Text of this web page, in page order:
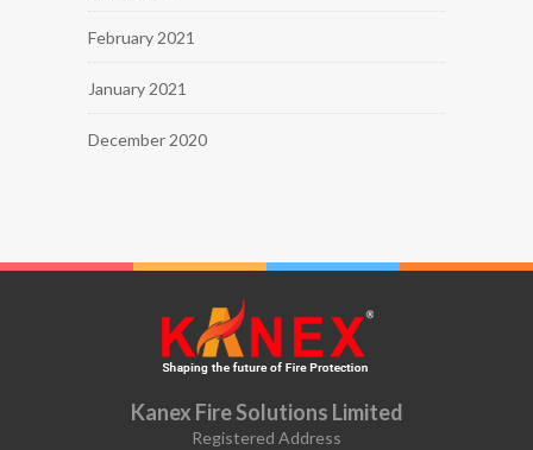
February 2021
January 2021
December 2020
Kanex Fire Solutions Limited
Registered Address